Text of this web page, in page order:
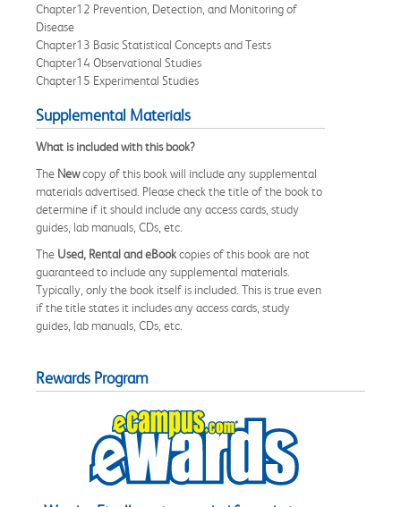
Chapter12 Prevention, Detection, and Monitoring of
Disease
Chapter13 Basic Statistical Concepts and Tests
Chapter14 Observational Studies
Chapter15 Experimental Studies
Supplemental Materials
What is included with this book?
The Newcopy of this book will include any supplemental
materials advertised. Please check the title of the book to
determine if it should include any access cards, study
guides, lab manuals, CDs, etc.
The Used, Rental and eBookcopies of this book are not
guaranteed to include any supplemental materials.
Typically, only the book itself is included. This is true even
if the title states it includes any access cards, study
guides, lab manuals, CDs, etc.
Rewards Program